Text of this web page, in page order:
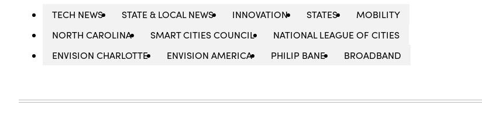
TECH NEWS STATE & LOCAL NEWS INNOVATION STATES
MOBILITY
NORTH CAROLINA
SMART CITIES COUNCIL
NATIONAL LEAGUE OF CITIES
ENVISION CHARLOTTE
ENVISION AMERICA PHILIP BANE BROADBAND